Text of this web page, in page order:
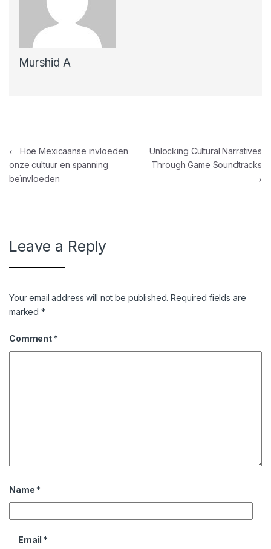
Murshid A
Post navigation
← Hoe Mexicaanse invloeden
onze cultuur en spanning
beïnvloeden
Unlocking Cultural Narratives
Through Game Soundtracks
→
Leave a Reply
Your email address will not be published. Required fields are
marked*
Comment *
Name *
Email *